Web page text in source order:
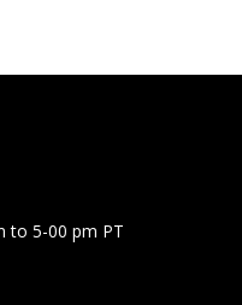
to 5-00 pm PT